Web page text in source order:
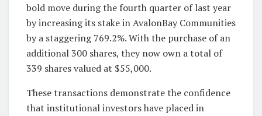
bold move during the fourth quarter of last year
by increasing its stake in AvalonBay Communities
by a staggering 769.2%. With the purchase of an
additional 300 shares, they now own a total of
339 shares valued at $55,000.
These transactions demonstrate the confidence
that institutional investors have placed in